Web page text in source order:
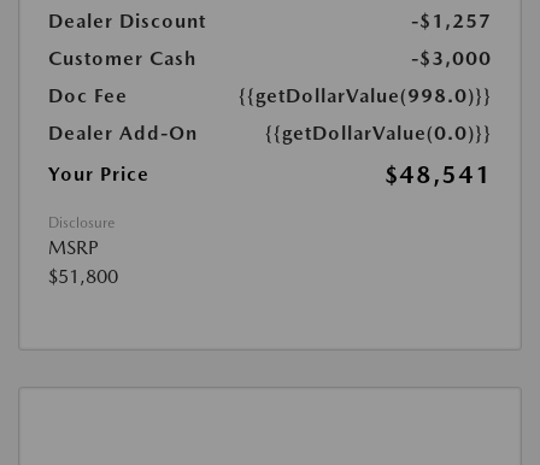
Dealer Discount
-$1,257
Customer Cash
-$3,000
Doc Fee
{{getDollarValue(998.0)}}
Dealer Add-On
{{getDollarValue(0.0)}}
Your Price
$48,541
Disclosure
MSRP
$51,800